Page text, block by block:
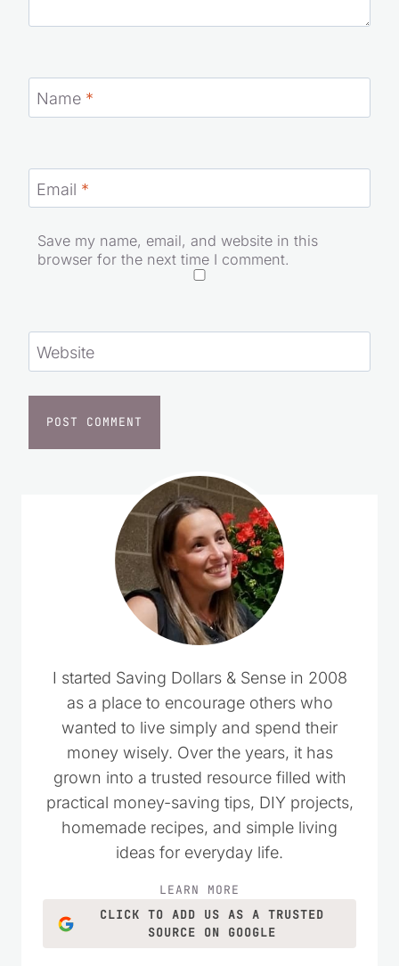
Name *
Email *
Save my name, email, and website in this
browser for the next time I comment.
Website
I started Saving Dollars & Sense in 2008
as a place to encourage others who
wanted to live simply and spend their
money wisely. Over the years, it has
grown into a trusted resource filled with
practical money-saving tips, DIY projects,
homemade recipes, and simple living
ideas for everyday life.
LEARN MORE
CLICK TO ADD US AS A TRUSTED
SOURCE ON GOOGLE